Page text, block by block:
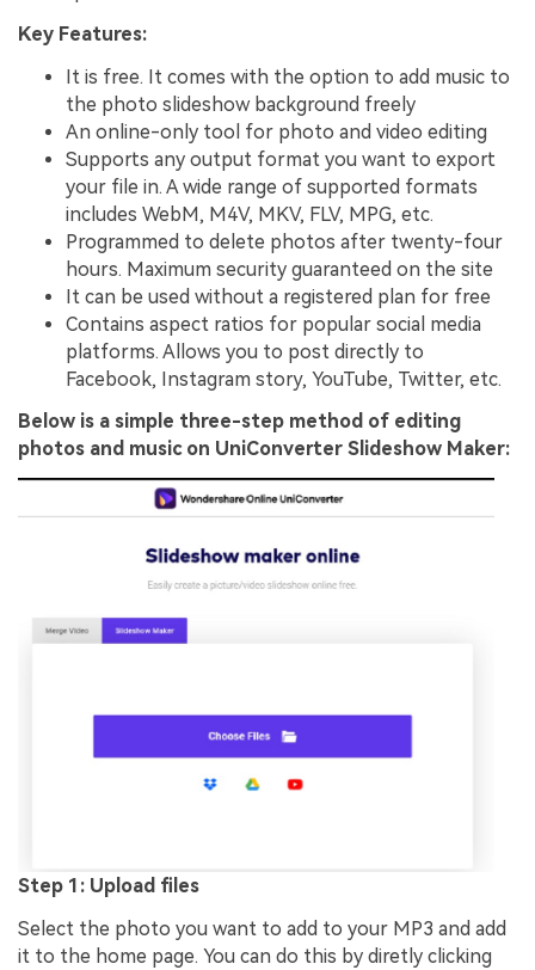
Key Features:
It is free. It comes with the option to add music to
the photo slideshow background freely
An online-only tool for photo and video editing
Supports any output format you want to export
your file in. A wide range of supported formats
includes WebM, M4V, MKV, FLV, MPG, etc.
Programmed to delete photos after twenty-four
hours. Maximum security guaranteed on the site
It can be used without a registered plan for free
Contains aspect ratios for popular social media
platforms. Allows you to post directly to
Facebook, Instagram story, YouTube, Twitter, etc.
Below is a simple three-step method of editing
photos and music on UniConverter Slideshow Maker:
Step 1: Upload files
Select the photo you want to add to your MP3 and add
it to the home page. You can do this by diretly clicking